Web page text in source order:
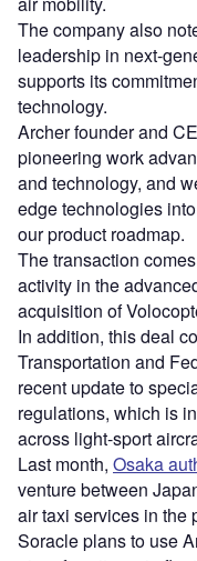
The company also
leadership in next-
supports its
technology.
Archer founder and
pioneering work
and technology, and
edge technologies
our product roadmap.
The transaction
activity in the
acquisition of
In addition, this deal
Transportation and
recent update to
regulations, which is
across light-sport
Last month, Osaka
venture between
air taxi services in the
Soracle plans to use